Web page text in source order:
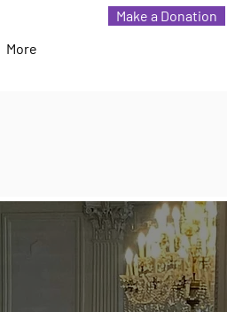
Make a Donation
More